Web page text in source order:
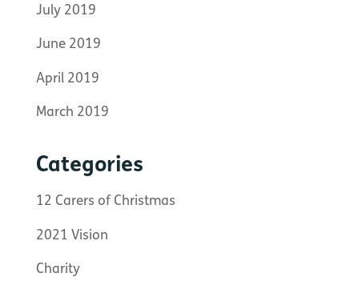
July 2019
June 2019
April 2019
March 2019
Categories
12 Carers of Christmas
2021 Vision
Charity